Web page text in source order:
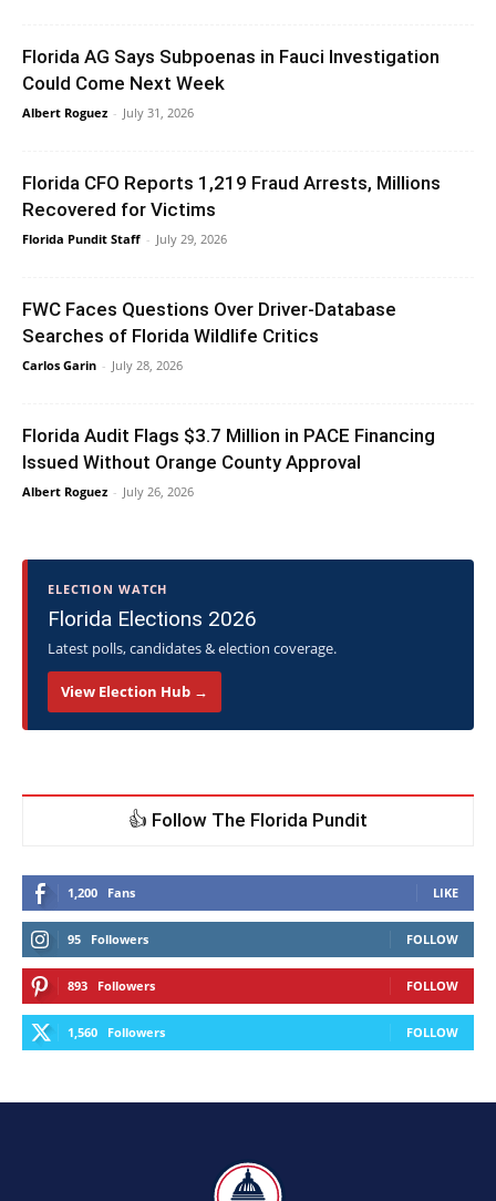
Florida AG Says Subpoenas in Fauci Investigation
Could Come Next Week
Albert Roguez - July 31, 2026
Florida CFO Reports 1,219 Fraud Arrests, Millions
Recovered for Victims
Florida Pundit Staff - July 29, 2026
FWC Faces Questions Over Driver-Database
Searches of Florida Wildlife Critics
Carlos Garin - July 28, 2026
Florida Audit Flags $3.7 Million in PACE Financing
Issued Without Orange County Approval
Albert Roguez - July 26, 2026
ELECTION WATCH
Florida Elections 2026
Latest polls, candidates & election coverage.
View Election Hub →
👍 Follow The Florida Pundit
1,200 Fans LIKE
95 Followers FOLLOW
893 Followers FOLLOW
1,560 Followers FOLLOW